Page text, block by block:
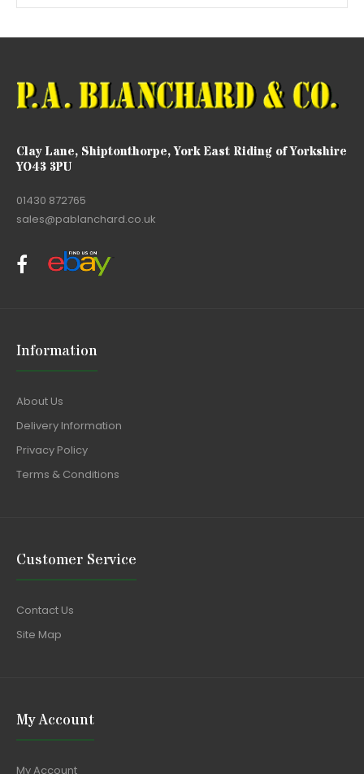
Clay Lane, Shiptonthorpe, York East Riding of Yorkshire
YO43 3PU
01430 872765
sales@pablanchard.co.uk
Information
About Us
Delivery Information
Privacy Policy
Terms & Conditions
Customer Service
Contact Us
Site Map
My Account
My Account